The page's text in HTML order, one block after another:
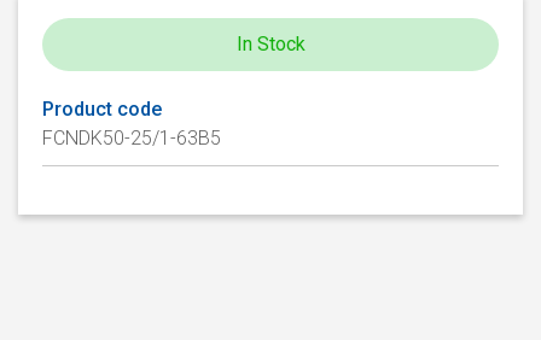
In Stock
Product code
FCNDK50-25/1-63B5